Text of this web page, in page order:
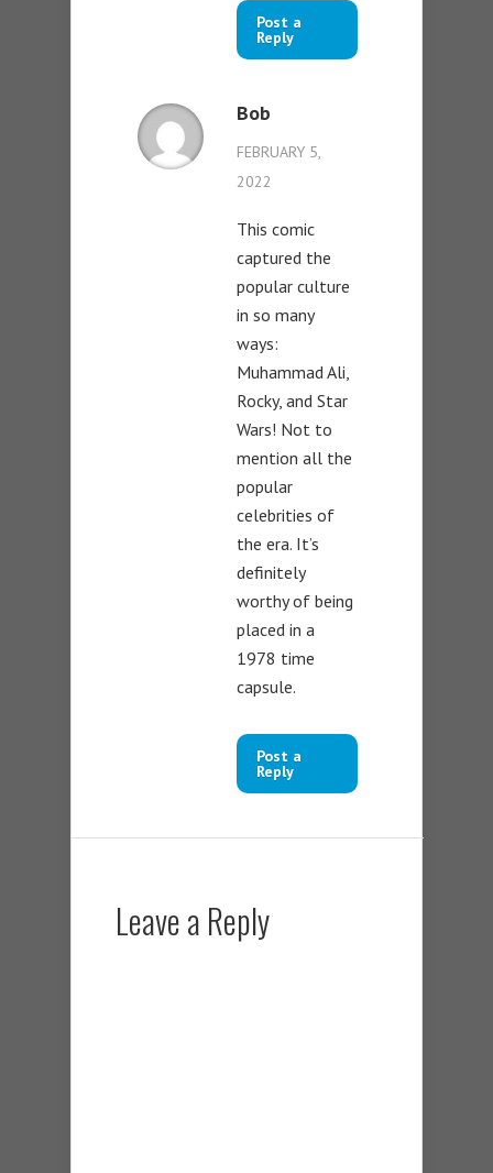
Post a
Reply
Bob
FEBRUARY 5,
2022
This comic
captured the
popular culture
in so many
ways:
Muhammad Ali,
Rocky, and Star
Wars! Not to
mention all the
popular
celebrities of
the era. It’s
definitely
worthy of being
placed in a
1978 time
capsule.
Post a
Reply
Leave a Reply